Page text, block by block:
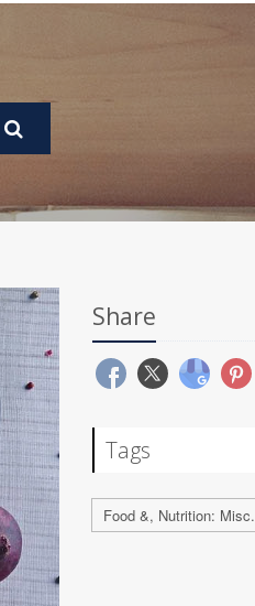
Share
Tags
Food &, Nutrition: Misc.